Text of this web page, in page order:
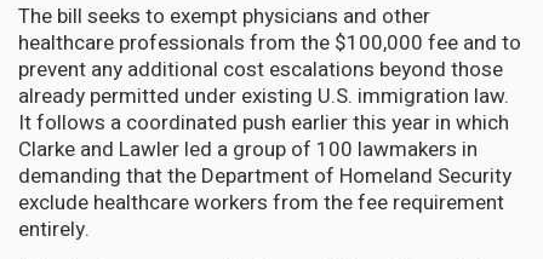
The bill seeks to exempt physicians and other
healthcare professionals from the $100,000 fee and to
prevent any additional cost escalations beyond those
already permitted under existing U.S. immigration law.
It follows a coordinated push earlier this year in which
Clarke and Lawler led a group of 100 lawmakers in
demanding that the Department of Homeland Security
exclude healthcare workers from the fee requirement
entirely.